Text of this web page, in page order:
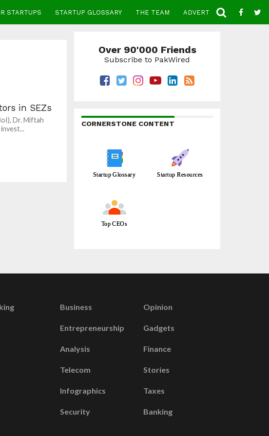
STARTUPS STARTUP GLOSSARY THE TEAM ADVERTISE CONTACT
in SEZs
Dr. Miftah
Over 90'000 Friends
Subscribe to PakWired
CORNERSTONE CONTENT
Startup Glossary Startup Resources
Top CEOs
Business
Entrepreneurship
Analysis
Telecom
Infographics
Security
Opinion
Gadgets
Finance
Stories
Taxes
Banking